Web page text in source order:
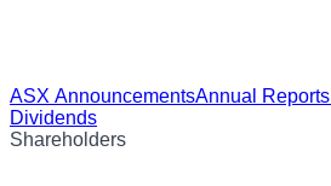
ASX AnnouncementsAnnual Reports
Dividends
Shareholders